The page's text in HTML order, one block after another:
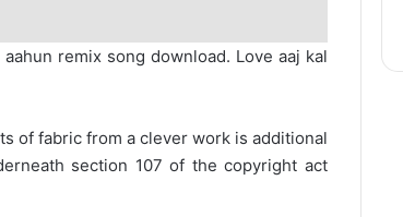
remix song download. Love aaj kal
of fabric from a clever work is additional
section 107 of the copyright act